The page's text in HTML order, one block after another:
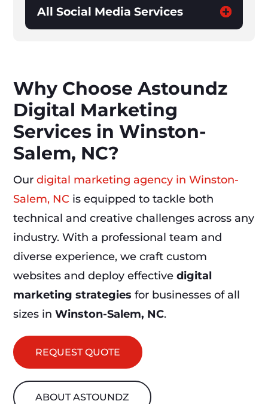
All Social Media Services
Why Choose Astoundz
Digital Marketing
Services in Winston-
Salem, NC?
Ourdigital marketing agency in Winston-
Salem, NC is equipped to tackle both
technical and creative challenges across any
industry. With a professional team and
diverse experience, we craft custom
websites and deploy effectivedigital
marketing strategies for businesses of all
sizes inWinston-Salem, NC.
REQUEST QUOTE
ABOUT ASTOUNDZ